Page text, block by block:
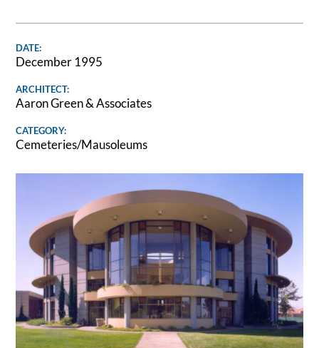
DATE:
December 1995
ARCHITECT:
Aaron Green & Associates
CATEGORY:
Cemeteries/Mausoleums